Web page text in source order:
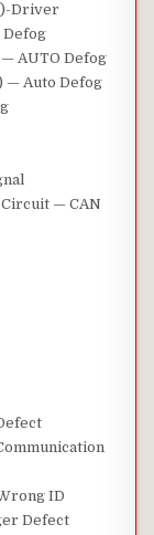
Driver
Defog
AUTO Defog
— Auto Defog
— CAN
ID
Defect